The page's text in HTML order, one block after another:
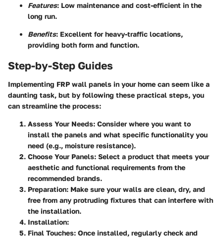
Features: Low maintenance and cost-efficient in the
long run.
Benefits: Excellent for heavy-traffic locations,
providing both form and function.
Step-by-Step Guides
Implementing FRP wall panels in your home can seem like a
daunting task, but by following these practical steps, you
can streamline the process:
Assess Your Needs: Consider where you want to
install the panels and what specific functionality you
need (e.g., moisture resistance).
Choose Your Panels: Select a product that meets your
aesthetic and functional requirements from the
recommended brands.
Preparation: Make sure your walls are clean, dry, and
free from any protruding fixtures that can interfere with
the installation.
Installation:
Final Touches: Once installed, regularly check and